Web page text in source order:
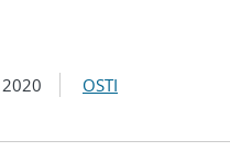
2020 OSTI